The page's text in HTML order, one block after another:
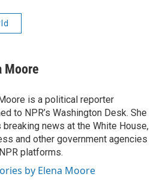
Moore
is a political reporter
to NPR’s Washington Desk. She
breaking news at the White House,
and other government agencies
platforms.
by Elena Moore